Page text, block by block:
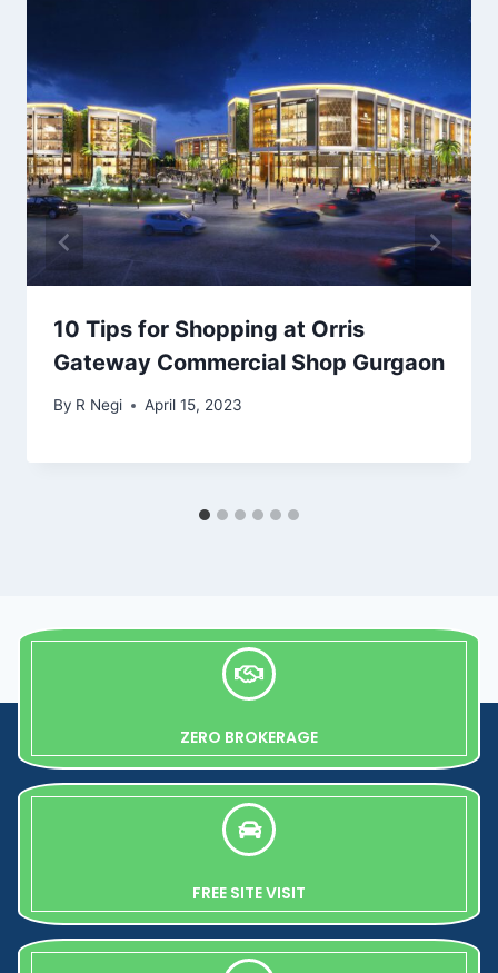
10 Tips for Shopping at Orris
Gateway Commercial Shop Gurgaon
By R Negi April 15, 2023
ZERO BROKERAGE
FREE SITE VISIT